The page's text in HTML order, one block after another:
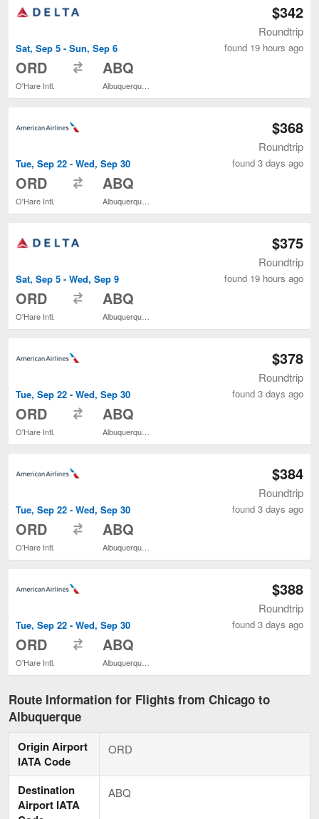
Sat, Sep 5 - Sun, Sep 6
ORD
O'Hare Intl.
ABQ
$342
Roundtrip
found 19 hours ago
Tue, Sep 22 - Wed, Sep 30
ORD
O'Hare Intl.
ABQ
$368
Roundtrip
found 3 days ago
Sat, Sep 5 - Wed, Sep 9
ORD
O'Hare Intl.
ABQ
$375
Roundtrip
found 19 hours ago
Tue, Sep 22 - Wed, Sep 30
ORD
O'Hare Intl.
ABQ
$378
Roundtrip
found 3 days ago
Tue, Sep 22 - Wed, Sep 30
ORD
O'Hare Intl.
ABQ
$384
Roundtrip
found 3 days ago
Tue, Sep 22 - Wed, Sep 30
ORD
O'Hare Intl.
ABQ
$388
Roundtrip
found 3 days ago
Route Information for Flights from Chicago to
Albuquerque
Origin Airport
IATA Code
ORD
Destination
Airport IATA
ABQ